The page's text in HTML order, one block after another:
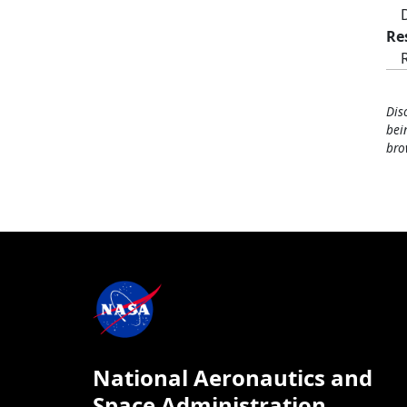
National Aeronautics and